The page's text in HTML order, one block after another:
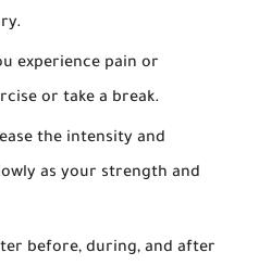
experience pain or
or take a break.
the intensity and
as your strength and
before, during, and after